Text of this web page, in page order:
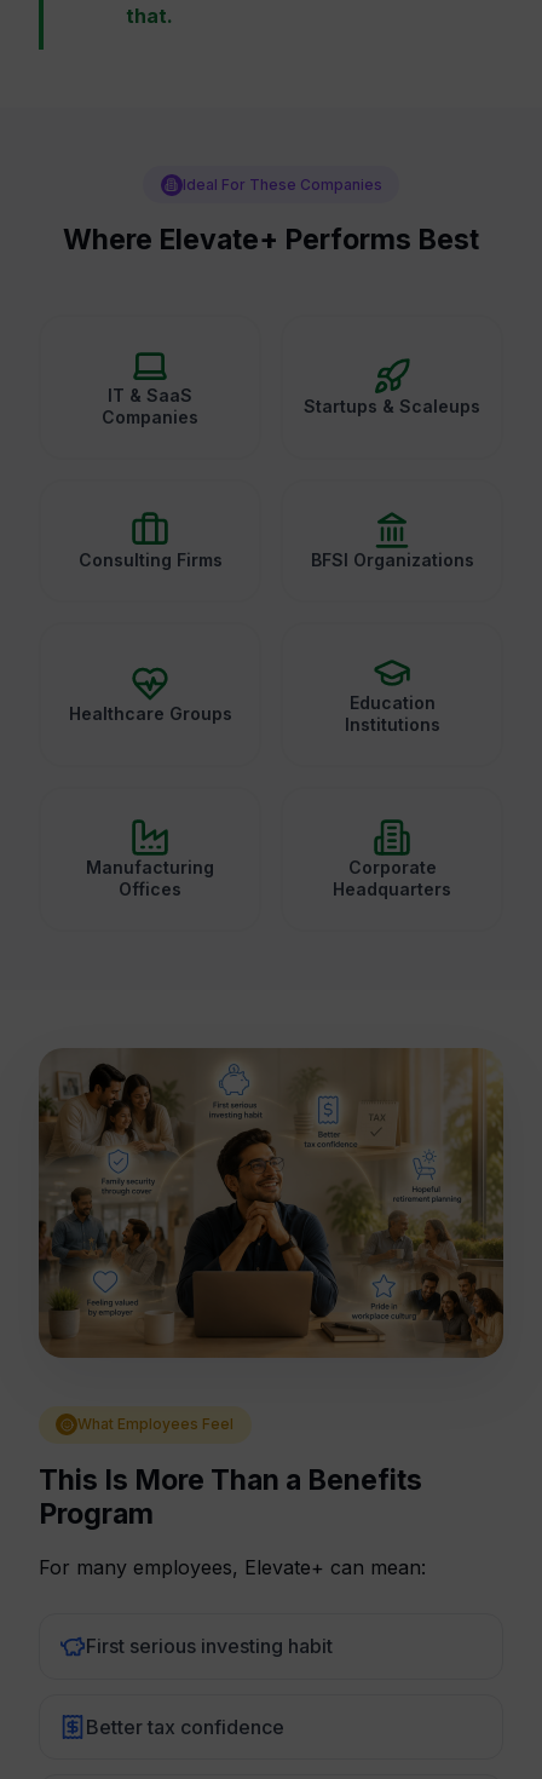
that.
Ideal For These Companies
Where Elevate+ Performs Best
IT & SaaS
Companies
Startups & Scaleups
Consulting Firms BFSI Organizations
Healthcare Groups
Education
Institutions
Manufacturing
Offices
Corporate
Headquarters
What Employees Feel
This Is More Than a Benefits
Program
For many employees, Elevate+ can mean:
First serious investing habit
Better tax confidence